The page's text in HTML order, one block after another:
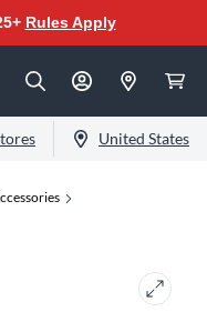
Rules Apply
United States